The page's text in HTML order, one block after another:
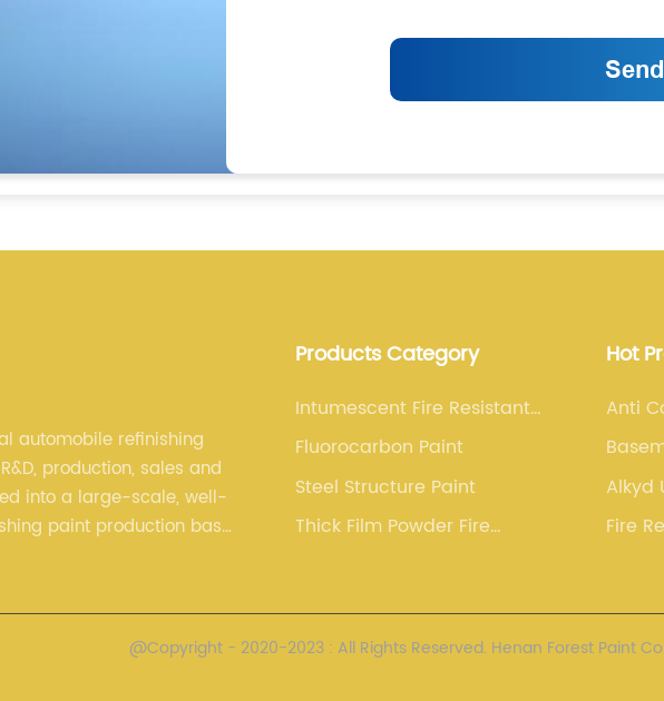
automobile refinishing
production, sales and
into a large-scale, well-
paint production base.
Products Category
Intumescent Fire Resistant
Paint
Fluorocarbon Paint
Steel Structure Paint
Thick Film Powder Fire
Hot
Anti
Paint
Alkyd
Fire
@Copyright - 2020-2023 : All Rights Reserved. Henan Forest Paint